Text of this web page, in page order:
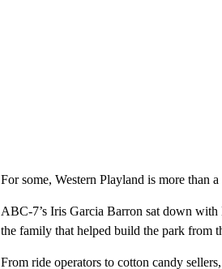
For some, Western Playland is more than
ABC-7’s Iris Garcia Barron sat down
the family that helped build the park from
From ride operators to cotton candy